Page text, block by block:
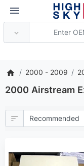
2000 - 2009
2000 Airstream